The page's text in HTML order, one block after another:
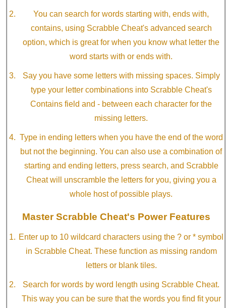
You can search for words starting with, ends with,
contains, using Scrabble Cheat's advanced search
option, which is great for when you know what letter the
word starts with or ends with.
Say you have some letters with missing spaces. Simply
type your letter combinations into Scrabble Cheat's
Contains field and - between each character for the
missing letters.
Type in ending letters when you have the end of the word
but not the beginning. You can also use a combination of
starting and ending letters, press search, and Scrabble
Cheat will unscramble the letters for you, giving you a
whole host of possible plays.
Master Scrabble Cheat's Power Features
Enter up to 10 wildcard characters using the ? or * symbol
in Scrabble Cheat. These function as missing random
letters or blank tiles.
Search for words by word length using Scrabble Cheat.
This way you can be sure that the words you find fit your